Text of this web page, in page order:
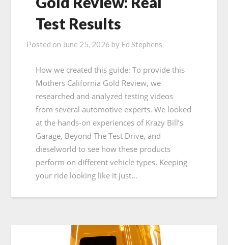
Test Results
Posted on June 25, 2026 by Ed Stephens
How we created this guide: To provide this
Mothers California Gold Review, we
researched and analyzed testing videos
from several automotive experts. We looked
at the hands-on experiences of Krazy Bill’s
Garage, Beyond The Test Drive, and
dieselworld to see how these products
perform on different vehicle types. Keeping
your ride looking like it just…